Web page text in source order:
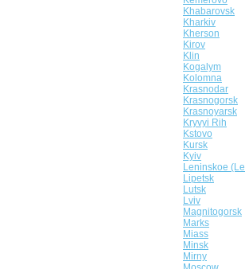
Khabarovsk
Kharkiv
Kherson
Kirov
Klin
Kogalym
Kolomna
Krasnodar
Krasnogorsk
Krasnoyarsk
Kryvyi Rih
Kstovo
Kursk
Kyiv
Leninskoe
Lipetsk
Lutsk
Lviv
Magnitogorsk
Marks
Miass
Minsk
Mirny